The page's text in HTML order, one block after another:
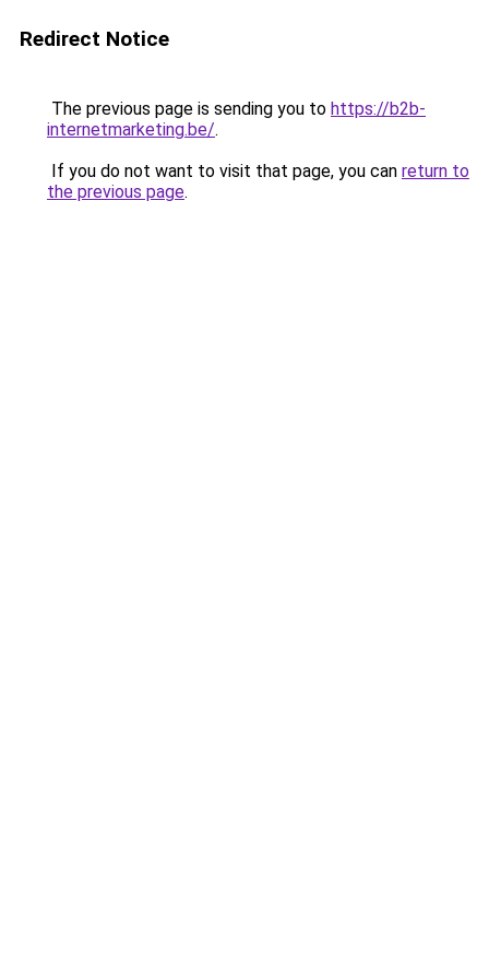
Redirect Notice
The previous page is sending you to https://b2b-
internetmarketing.be/.
If you do not want to visit that page, you can return to
the previous page.